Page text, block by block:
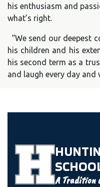
his enthusiasm and
what’s right.
“We send our deepest
his children and his
his second term as a
and laugh every day and
A Tradition